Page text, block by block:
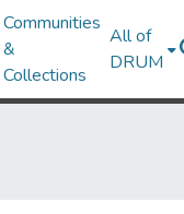
Communities
&
Collections
All of
DRUM